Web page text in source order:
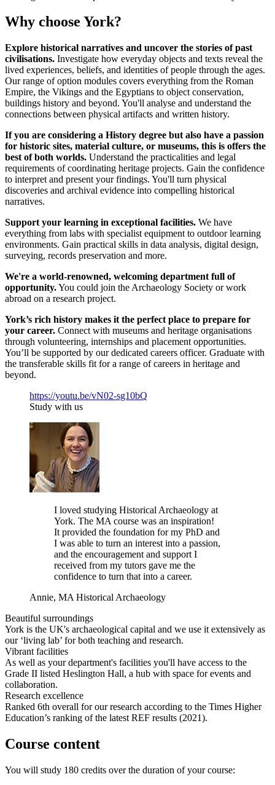
Why choose York?
Explore historical narratives and uncover the stories of past
civilisations. Investigate how everyday objects and texts reveal the
lived experiences, beliefs, and identities of people through the ages.
Our range of option modules covers everything from the Roman
Empire, the Vikings and the Egyptians to object conservation,
buildings history and beyond. You'll analyse and understand the
connections between physical artifacts and written history.
If you are considering a History degree but also have a passion
for historic sites, material culture, or museums, this is offers the
best of both worlds. Understand the practicalities and legal
requirements of coordinating heritage projects. Gain the confidence
to interpret and present your findings. You'll turn physical
discoveries and archival evidence into compelling historical
narratives.
Support your learning in exceptional facilities. We have
everything from labs with specialist equipment to outdoor learning
environments. Gain practical skills in data analysis, digital design,
surveying, records preservation and more.
We're a world-renowned, welcoming department full of
opportunity.You could join the Archaeology Society or work
abroad on a research project.
York’s rich history makes it the perfect place to prepare for
your career. Connect with museums and heritage organisations
through volunteering, internships and placement opportunities.
You’ll be supported by our dedicated careers officer. Graduate with
the transferable skills fit for a range of careers in heritage and
beyond.
https://youtu.be/vN02-sg10bQ
Study with us
I loved studying Historical Archaeology at
York. The MA course was an inspiration!
It provided the foundation for my PhD and
I was able to turn an interest into a passion,
and the encouragement and support I
received from my tutors gave me the
confidence to turn that into a career.
Annie, MA Historical Archaeology
Beautiful surroundings
York is the UK's archaeological capital and we use it extensively as
our ‘living lab’ for both teaching and research.
Vibrant facilities
As well as your department's facilities you'll have access to the
Grade II listed Heslington Hall, a hub with space for events and
collaboration.
Research excellence
Ranked 6th overall for our research according to the Times Higher
Education’s ranking of the latest REF results (2021).
Course content
You will study 180 credits over the duration of your course: